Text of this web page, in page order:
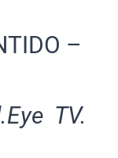
–
TV.